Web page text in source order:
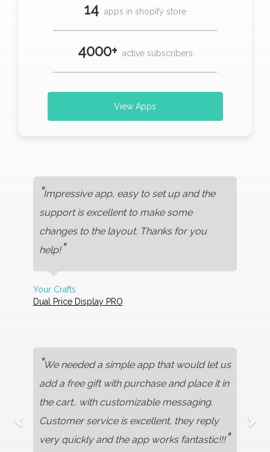
14 apps in shopify store
4000+ active subscribers
View Apps
"Impressive app, easy to set up and the
support is excellent to make some
changes to the layout. Thanks for you
help!"
Your Crafts
Dual Price Display PRO
"We needed a simple app that would let us
add a free gift with purchase and place it in
the cart.. with customizable messaging.
Customer service is excellent, they reply
very quickly and the app works fantastic!!!"